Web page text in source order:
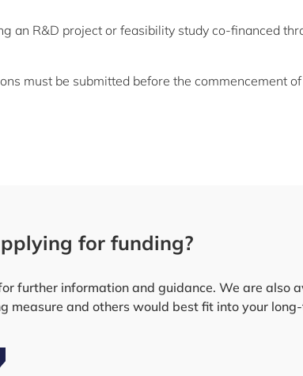
an R&D project or feasibility study co-financed
must be submitted before the commencement
for funding?
further information and guidance. We are also
measure and others would best fit into your